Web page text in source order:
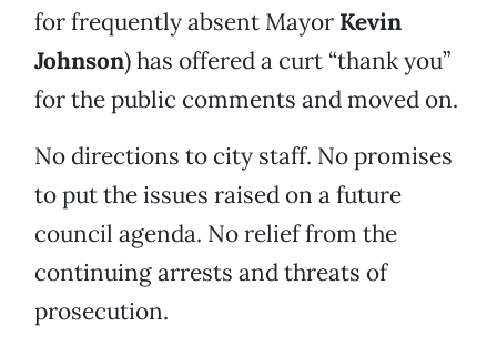
for frequently absent Mayor Kevin
Johnson) has offered a curt “thank you”
for the public comments and moved on.
No directions to city staff. No promises
to put the issues raised on a future
council agenda. No relief from the
continuing arrests and threats of
prosecution.